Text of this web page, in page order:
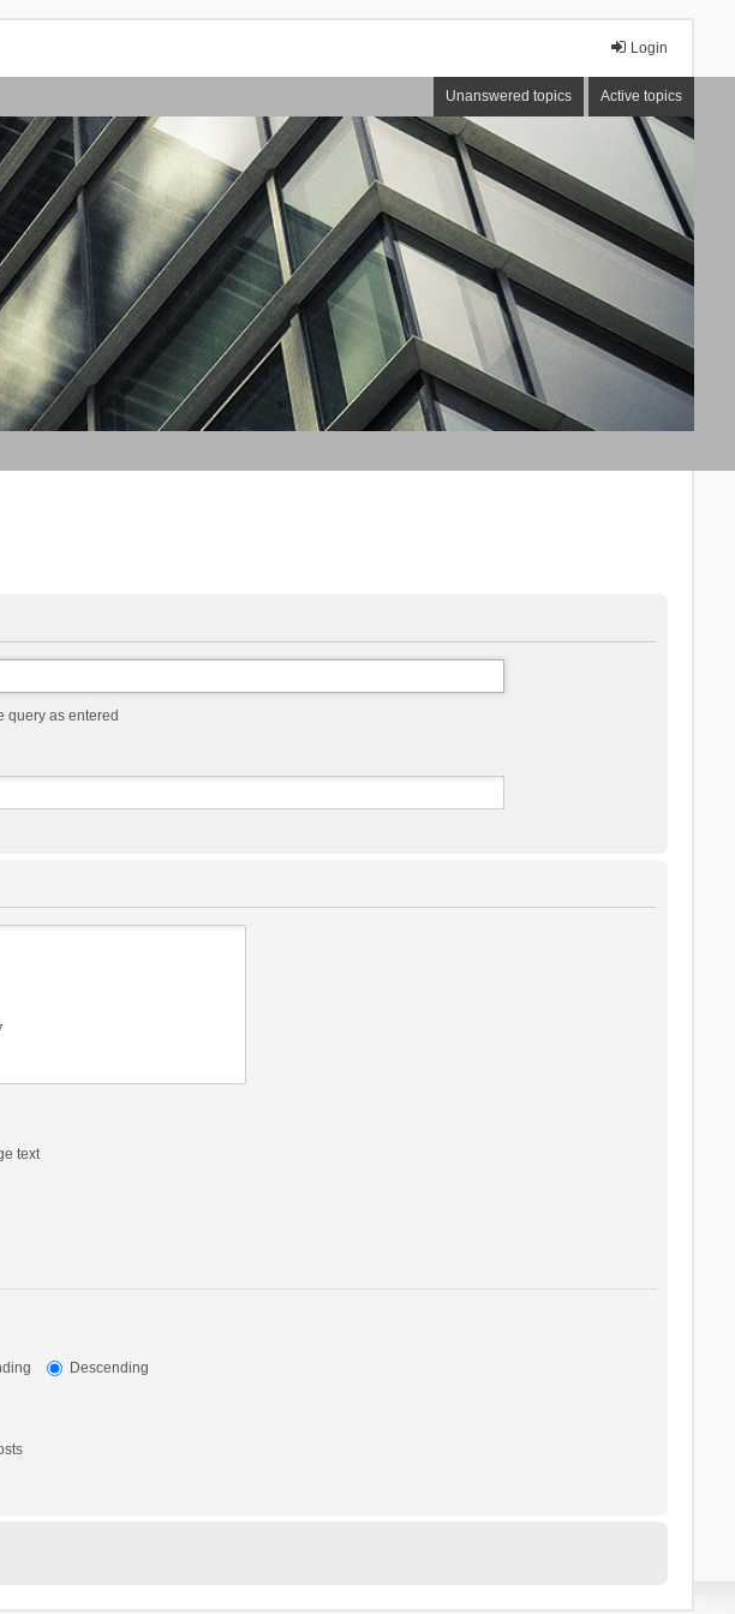
Login
Unanswered topics Active topics
query as entered
text
Descending